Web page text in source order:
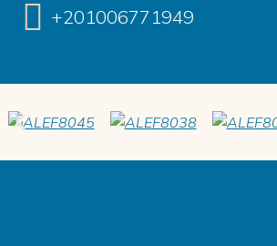
+201006771949